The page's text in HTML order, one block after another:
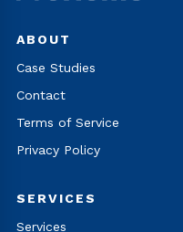
ABOUT
Case Studies
Contact
Terms of Service
Privacy Policy
SERVICES
Services